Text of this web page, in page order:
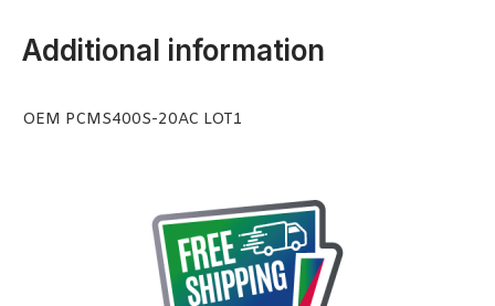
Additional information
OEM PCMS400S-20AC LOT1